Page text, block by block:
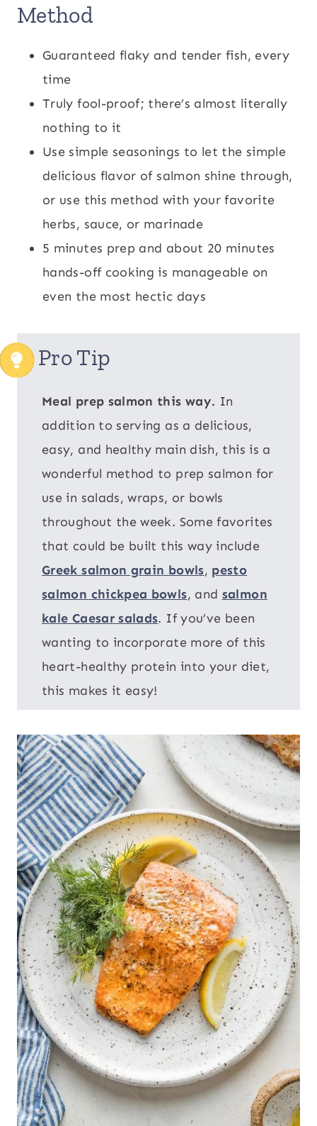
Method
Guaranteed flaky and tender fish, every
time
Truly fool-proof; there’s almost literally
nothing to it
Use simple seasonings to let the simple
delicious flavor of salmon shine through,
or use this method with your favorite
herbs, sauce, or marinade
5 minutes prep and about 20 minutes
hands-off cooking is manageable on
even the most hectic days
Pro Tip
Meal prep salmon this way. In
addition to serving as a delicious,
easy, and healthy main dish, this is a
wonderful method to prep salmon for
use in salads, wraps, or bowls
throughout the week. Some favorites
that could be built this way include
Greek salmon grain bowls, pesto
salmon chickpea bowls, and salmon
kale Caesar salads. If you’ve been
wanting to incorporate more of this
heart-healthy protein into your diet,
this makes it easy!